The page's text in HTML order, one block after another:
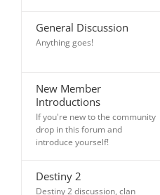
General Discussion
Anything goes!
New Member
Introductions
If you're new to the community
drop in this forum and
introduce yourself!
Destiny 2
Destiny 2 discussion, clan